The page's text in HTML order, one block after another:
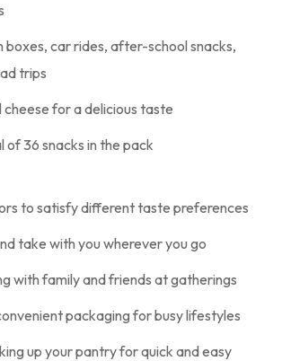
boxes, car rides, after-school snacks,
trips
cheese for a delicious taste
of 36 snacks in the pack
to satisfy different taste preferences
take with you wherever you go
with family and friends at gatherings
packaging for busy lifestyles
up your pantry for quick and easy